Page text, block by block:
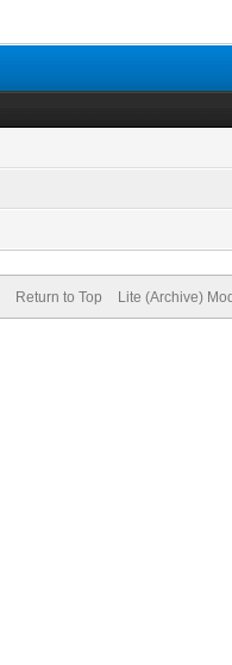
Return to Top Lite (Archive)